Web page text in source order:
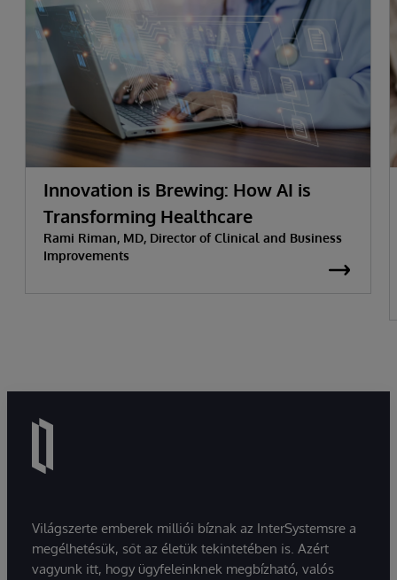
Innovation is Brewing: How AI is
Transforming Healthcare
Rami Riman, MD, Director of Clinical and Business
Improvements
Világszerte emberek milliói bíznak az InterSystemsre a
megélhetésük, sőt az életük tekintetében is. Azért
vagyunk itt, hogy ügyfeleinknek megbízható, valós